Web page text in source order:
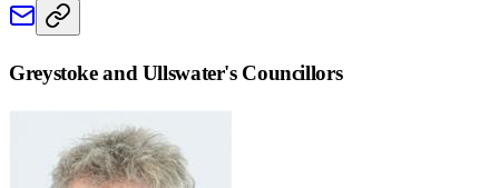
Greystoke and Ullswater's Councillors